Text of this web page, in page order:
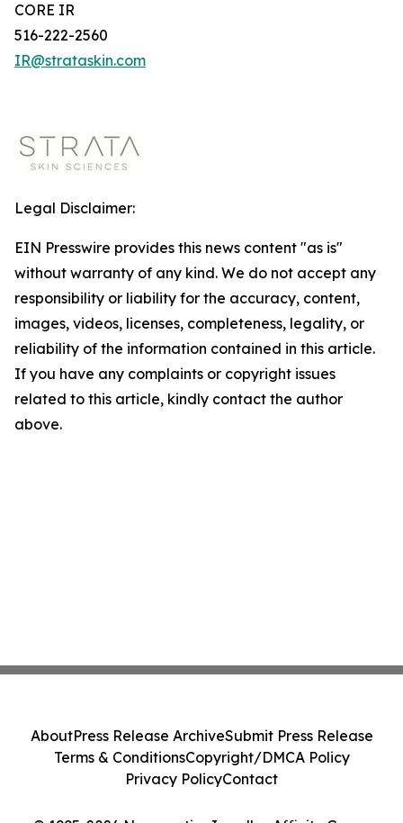
CORE IR
516-222-2560
IR@strataskin.com
Legal Disclaimer:
EIN Presswire provides this news content "as is"
without warranty of any kind. We do not accept any
responsibility or liability for the accuracy, content,
images, videos, licenses, completeness, legality, or
reliability of the information contained in this article.
If you have any complaints or copyright issues
related to this article, kindly contact the author
above.
AboutPress Release ArchiveSubmit Press Release
Terms & ConditionsCopyright/DMCA Policy
Privacy PolicyContact